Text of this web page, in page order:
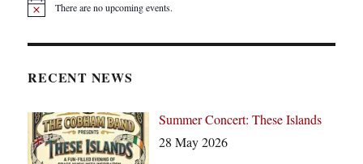
N
e
There are no upcoming events.
RECENT NEWS
Summer Concert: These Islands
28 May 2026